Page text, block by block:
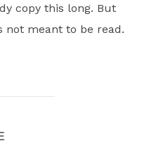
copy this long. But
not meant to be read.